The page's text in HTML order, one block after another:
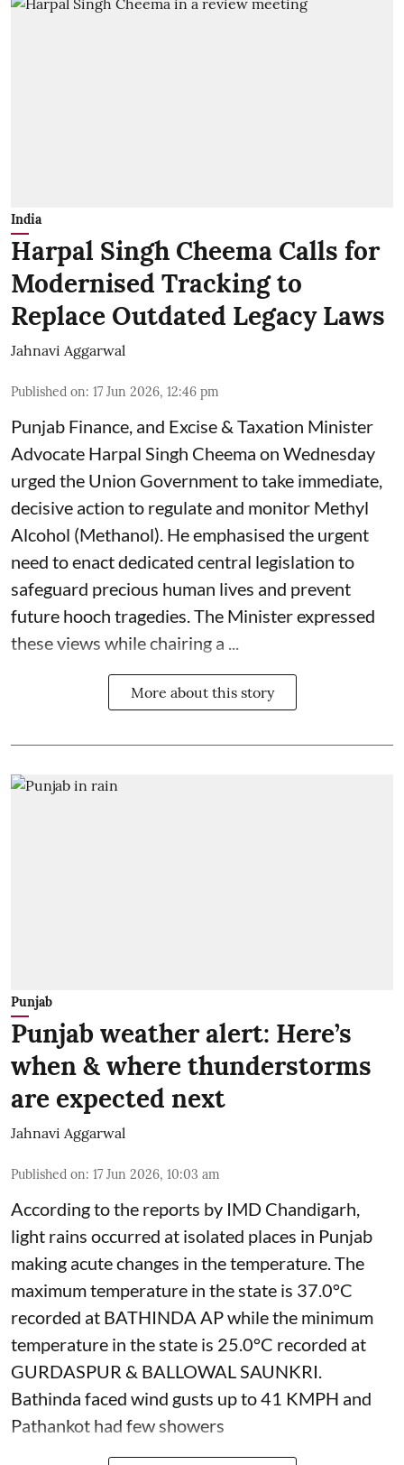
India
Harpal Singh Cheema Calls for
Modernised Tracking to
Replace Outdated Legacy Laws
Jahnavi Aggarwal
Published on: 17 Jun 2026, 12:46 pm
Punjab Finance, and Excise & Taxation Minister
Advocate Harpal Singh Cheema on Wednesday
urged the Union Government to take immediate,
decisive action to regulate and monitor Methyl
Alcohol (Methanol). He emphasised the urgent
need to enact dedicated central legislation to
safeguard precious human lives and prevent
future hooch tragedies. The Minister expressed
these views while chairing a ...
More about this story
Punjab
Punjab weather alert: Here’s
when & where thunderstorms
are expected next
Jahnavi Aggarwal
Published on: 17 Jun 2026, 10:03 am
According to the reports by IMD Chandigarh,
light rains occurred at isolated places in Punjab
making acute changes in the temperature. The
maximum temperature in the state is 37.0°C
recorded at BATHINDA AP while the minimum
temperature in the state is 25.0°C recorded at
GURDASPUR & BALLOWAL SAUNKRI.
Bathinda faced wind gusts up to 41 KMPH and
Pathankot had few showers